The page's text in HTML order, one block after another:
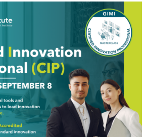
Management Institute (GIM Institute
nonprofit organization with a mission to
management discipline